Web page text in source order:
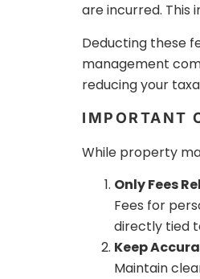
are incurred. This
Deducting these
management
reducing your
IMPORTANT
While property
Only Fees
Fees for
directly tied
Keep
Maintain